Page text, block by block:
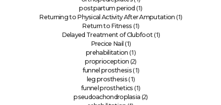
postpartum period (1)
Returning to Physical Activity After Amputation (1)
Return to Fitness (1)
Delayed Treatment of Clubfoot(1)
Precice Nail (1)
prehabilitation (1)
proprioception (2)
funnel prosthesis(1)
leg prosthesis (1)
funnel prosthetics (1)
pseudoachondroplasia (2)